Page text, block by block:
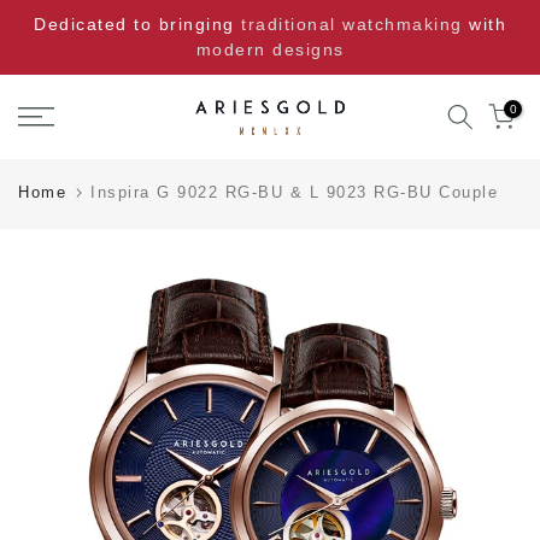
Skip
content
Dedicated to bringing traditional watchmaking with
modern designs
0
Home Inspira G 9022 RG-BU & L 9023 RG-BU Couple